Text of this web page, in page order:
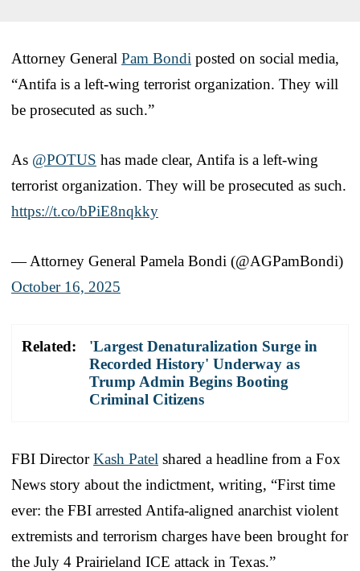
Attorney General Pam Bondi posted on social media,
“Antifa is a left-wing terrorist organization. They will
be prosecuted as such.”
As @POTUS has made clear, Antifa is a left-wing
terrorist organization. They will be prosecuted as such.
https://t.co/bPiE8nqkky
— Attorney General Pamela Bondi (@AGPamBondi)
October 16, 2025
Related:
'Largest Denaturalization Surge in
Recorded History' Underway as
Trump Admin Begins Booting
Criminal Citizens
FBI DirectorKash Patel shared a headline from a Fox
News story about the indictment, writing, “First time
ever: the FBI arrested Antifa-aligned anarchist violent
extremists and terrorism charges have been brought for
the July 4 Prairieland ICE attack in Texas.”